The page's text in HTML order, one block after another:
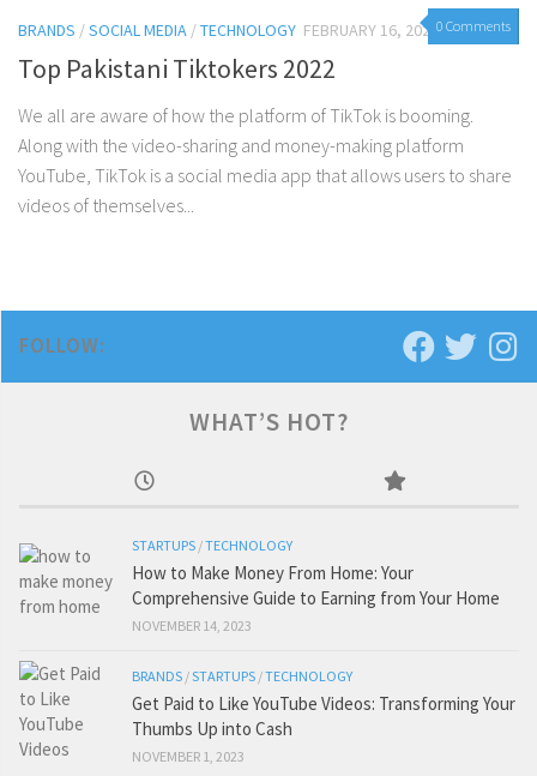
0 Comments
BRANDS /SOCIAL MEDIA /TECHNOLOGY FEBRUARY 16, 2022
Top Pakistani Tiktokers 2022
We all are aware of how the platform of TikTok is booming.
Along with the video-sharing and money-making platform
YouTube, TikTok is a social media app that allows users to share
videos of themselves...
FOLLOW:
WHAT’S HOT?
STARTUPS /TECHNOLOGY
How to Make Money From Home: Your
Comprehensive Guide to Earning from Your Home
NOVEMBER 14, 2023
BRANDS /STARTUPS /TECHNOLOGY
Get Paid to Like YouTube Videos: Transforming Your
Thumbs Up into Cash
NOVEMBER 1, 2023